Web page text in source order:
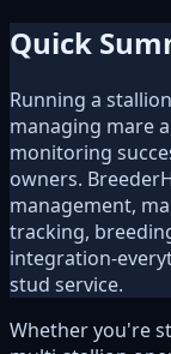
Quick
Running a
managing mare
monitoring
owners.
management,
tracking,
integration-
stud service.
Whether you're